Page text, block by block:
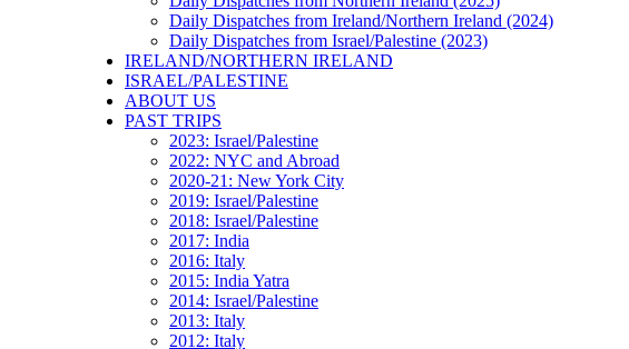
Daily Dispatches from Ireland/Northern Ireland (2024)
Daily Dispatches from Israel/Palestine (2023)
IRELAND/NORTHERN IRELAND
ISRAEL/PALESTINE
ABOUT US
PAST TRIPS
2023: Israel/Palestine
2022: NYC and Abroad
2020-21: New York City
2019: Israel/Palestine
2018: Israel/Palestine
2017: India
2016: Italy
2015: India Yatra
2014: Israel/Palestine
2013: Italy
2012: Italy